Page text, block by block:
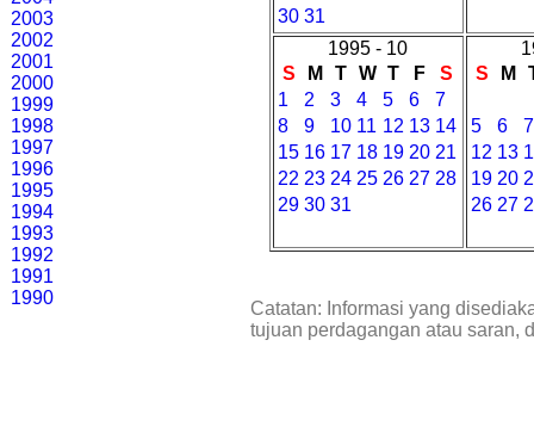
2003
2002
2001
2000
1999
1998
1997
1996
1995
1994
1993
1992
1991
1990
30 31
1995 - 10
S
M T W T F
S
1
2 3 4 5 6
7
8
9 10 11 12 13 14
15 16 17 18 19 20 21
22 23 24 25 26 27 28
29 30 31
S
M
5 6
7
12 13
19 20
26 27
Catatan: Informasi yang
tujuan perdagangan atau saran,